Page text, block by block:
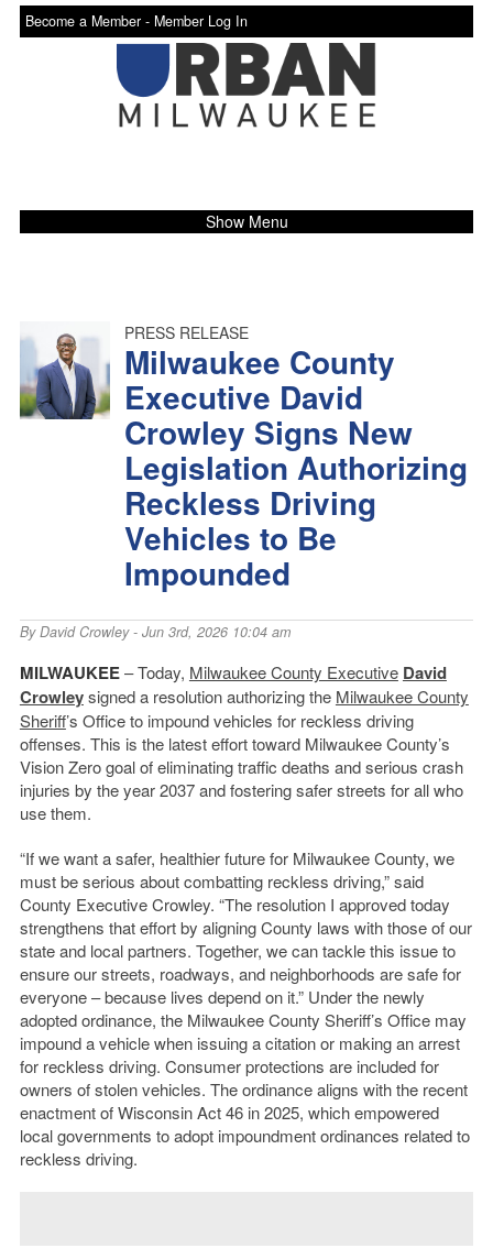
Become a Member - Member Log In
Show Menu
PRESS RELEASE
Milwaukee County
Executive David
Crowley Signs New
Legislation Authorizing
Reckless Driving
Vehicles to Be
Impounded
ByDavid Crowley- Jun 3rd, 2026 10:04 am
MILWAUKEE– Today, Milwaukee County Executive David
Crowleysigned a resolution authorizing the Milwaukee County
Sheriff’s Office to impound vehicles for reckless driving
offenses. This is the latest effort toward Milwaukee County’s
Vision Zero goal of eliminating traffic deaths and serious crash
injuries by the year 2037 and fostering safer streets for all who
use them.
“If we want a safer, healthier future for Milwaukee County, we
must be serious about combatting reckless driving,” said
County Executive Crowley. “The resolution I approved today
strengthens that effort by aligning County laws with those of our
state and local partners. Together, we can tackle this issue to
ensure our streets, roadways, and neighborhoods are safe for
everyone – because lives depend on it.” Under the newly
adopted ordinance, the Milwaukee County Sheriff’s Office may
impound a vehicle when issuing a citation or making an arrest
for reckless driving. Consumer protections are included for
owners of stolen vehicles. The ordinance aligns with the recent
enactment of Wisconsin Act 46 in 2025, which empowered
local governments to adopt impoundment ordinances related to
reckless driving.